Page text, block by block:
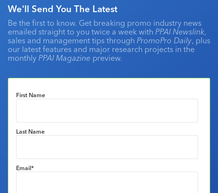
We'll Send You The Latest
Be the first to know. Get breaking promo industry news
emailed straight to you twice a week with PPAI Newslink,
sales and management tips through PromoPro Daily, plus
our latest features and major research projects in the
monthly PPAI Magazine preview.
First Name
Last Name
Email*